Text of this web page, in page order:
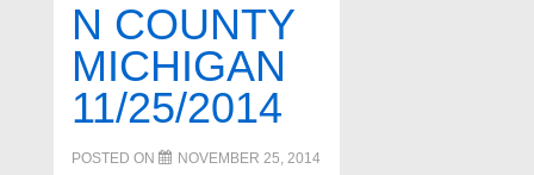
N COUNTY
MICHIGAN
11/25/2014
POSTED ON
NOVEMBER 25, 2014